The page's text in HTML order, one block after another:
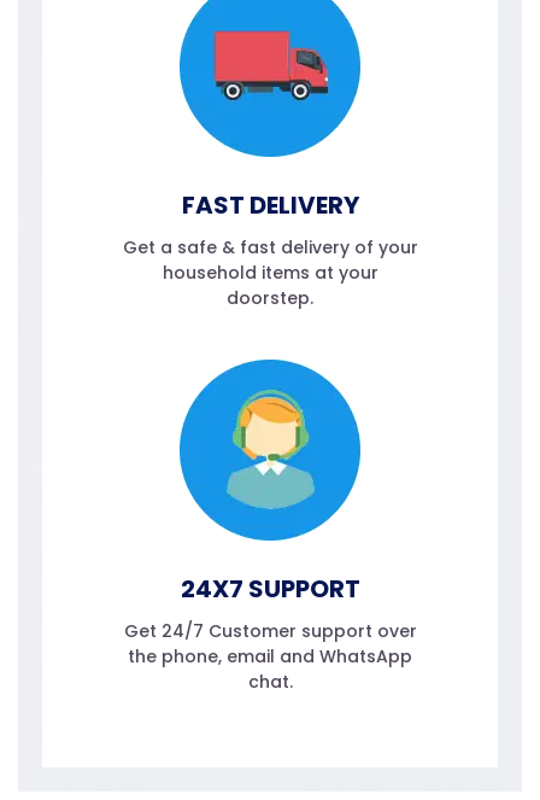
FAST DELIVERY
Get a safe & fast delivery of your
household items at your
doorstep.
24X7 SUPPORT
Get 24/7 Customer support over
the phone, email and WhatsApp
chat.